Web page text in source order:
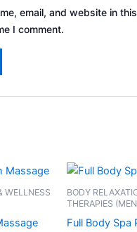
email, and website in
I comment.
WELLNESS
BODY
THERAPIES
Full Body Spa